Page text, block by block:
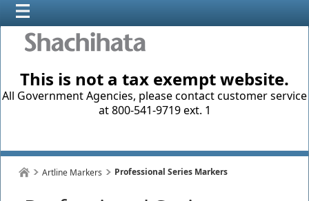
This is not a tax exempt website.
All Government Agencies, please contact customer service
at 800-541-9719 ext. 1
Artline Markers Professional Series Markers